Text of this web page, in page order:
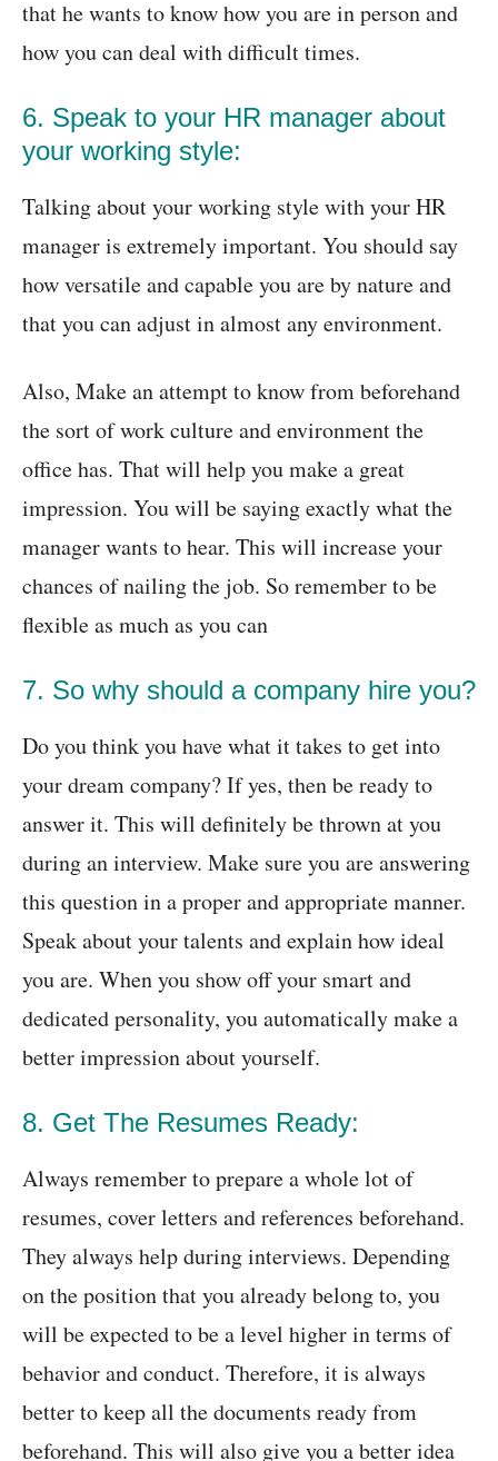
that he wants to know how you are in person and
how you can deal with difficult times.
6. Speak to your HR manager about
your working style:
Talking about your working style with your HR
manager is extremely important. You should say
how versatile and capable you are by nature and
that you can adjust in almost any environment.
Also, Make an attempt to know from beforehand
the sort of work culture and environment the
office has. That will help you make a great
impression. You will be saying exactly what the
manager wants to hear. This will increase your
chances of nailing the job. So remember to be
flexible as much as you can
7. So why should a company hire you?
Do you think you have what it takes to get into
your dream company? If yes, then be ready to
answer it. This will definitely be thrown at you
during an interview. Make sure you are answering
this question in a proper and appropriate manner.
Speak about your talents and explain how ideal
you are. When you show off your smart and
dedicated personality, you automatically make a
better impression about yourself.
8. Get The Resumes Ready:
Always remember to prepare a whole lot of
resumes, cover letters and references beforehand.
They always help during interviews. Depending
on the position that you already belong to, you
will be expected to be a level higher in terms of
behavior and conduct. Therefore, it is always
better to keep all the documents ready from
beforehand. This will also give you a better idea